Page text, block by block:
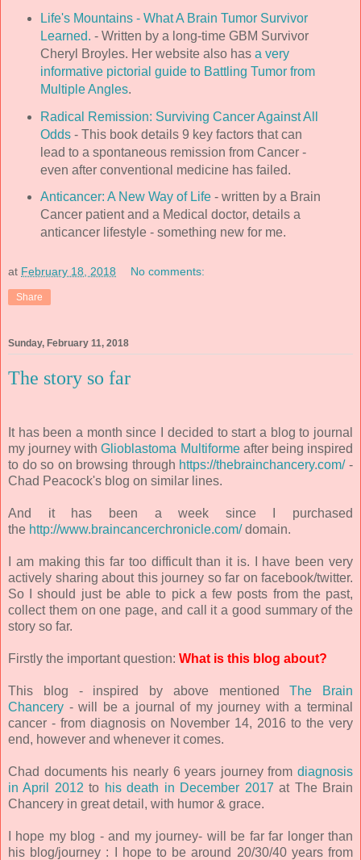
Life's Mountains - What A Brain Tumor Survivor
Learned. - Written by a long-time GBM Survivor
Cheryl Broyles. Her website also has a very
informative pictorial guide to Battling Tumor from
Multiple Angles.
Radical Remission: Surviving Cancer Against All
Odds- This book details 9 key factors that can
lead to a spontaneous remission from Cancer -
even after conventional medicine has failed.
Anticancer: A New Way of Life- written by a Brain
Cancer patient and a Medical doctor, details a
anticancer lifestyle - something new for me.
at February 18, 2018 No comments:
Share
Sunday, February 11, 2018
The story so far
It has been a month since I decided to start a blog to journal
my journey withGlioblastoma Multiformeafter being inspired
to do so on browsing through https://thebrainchancery.com/-
Chad Peacock's blog on similar lines.
And it has been a week since I purchased
the http://www.braincancerchronicle.com/domain.
I am making this far too difficult than it is. I have been very
actively sharing about this journey so far on facebook/twitter.
So I should just be able to pick a few posts from the past,
collect them on one page, and call it a good summary of the
story so far.
Firstly the important question: What is this blog about?
This blog - inspired by above mentionedThe Brain
Chancery - will be a journal of my journey with a terminal
cancer - from diagnosis on November 14, 2016 to the very
end, however and whenever it comes.
Chad documents his nearly 6 years journey from diagnosis
in April 2012 to his death in December 2017 at The Brain
Chancery in great detail, with humor & grace.
I hope my blog - and my journey- will be far far longer than
his blog/journey : I hope to be around 20/30/40 years from